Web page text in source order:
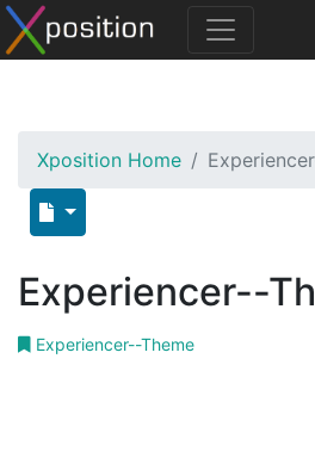
Xposition Home
Experiencer--
Experiencer--Theme